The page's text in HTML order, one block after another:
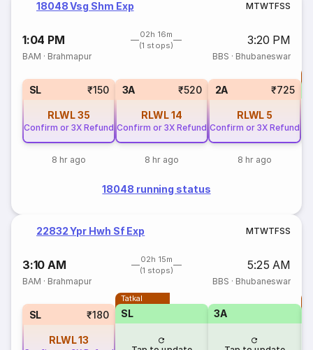
18048 Vsg Shm Exp MTWTFSS
1:04 PM
02h 16m
(1 stops)
3:20 PM
BAM · Brahmapur BBS · Bhubaneswar
SL ₹150
RLWL35
Confirm or 3X Refund
8 hr ago
3A ₹520
RLWL14
Confirm or 3X Refund
8 hr ago
2A ₹725
RLWL 5
Confirm or 3X Refund
8 hr ago
18048 running status
22832 Ypr Hwh Sf Exp MTWTFSS
3:10 AM
02h 15m
(1 stops)
5:25 AM
BAM · Brahmapur BBS · Bhubaneswar
SL ₹180
RLWL13
Tatkal
SL 3A